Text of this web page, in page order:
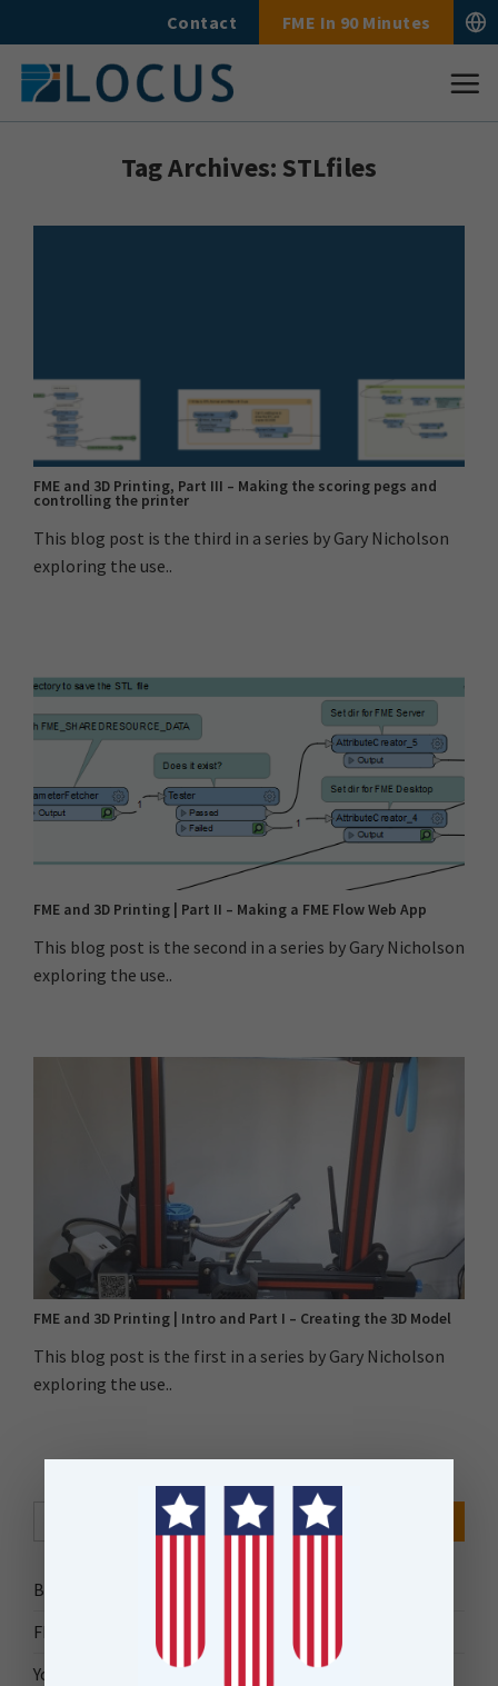
to
content
Contact FME In 90 Minutes
Tag Archives: STLfiles
Search Button
Bytes Blog
FME Accelerator
Your Guide to FME
FME and 3D Printing, Part III – Making the scoring pegs and
controlling the printer
This blog post is the third in a series by Gary Nicholson
exploring the use..
FME and 3D Printing | Part II – Making a FME Flow Web App
This blog post is the second in a series by Gary Nicholson
exploring the use..
FME and 3D Printing | Intro and Part I – Creating the 3D Model
This blog post is the first in a series by Gary Nicholson
exploring the use..